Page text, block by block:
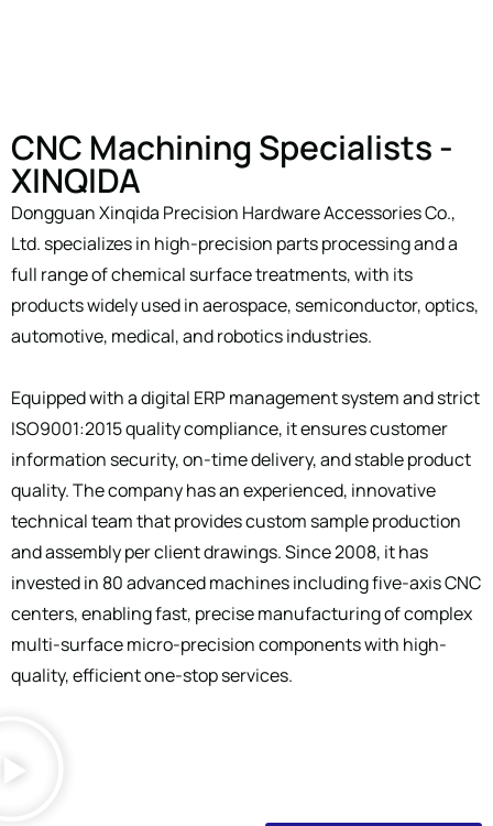
CNC Machining Specialists -
XINQIDA
Dongguan Xinqida Precision Hardware Accessories Co.,
Ltd. specializes in high-precision parts processing and a
full range of chemical surface treatments, with its
products widely used in aerospace, semiconductor, optics,
automotive, medical, and robotics industries.
Equipped with a digital ERP management system and strict
ISO9001:2015 quality compliance, it ensures customer
information security, on-time delivery, and stable product
quality. The company has an experienced, innovative
technical team that provides custom sample production
and assembly per client drawings. Since 2008, it has
invested in 80 advanced machines including five-axis CNC
centers, enabling fast, precise manufacturing of complex
multi-surface micro-precision components with high-
quality, efficient one-stop services.